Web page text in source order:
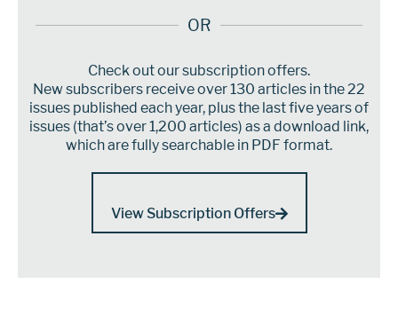
OR
Check out our subscription offers.
New subscribers receive over 130 articles in the 22
issues published each year, plus the last five years of
issues (that’s over 1,200 articles) as a download link,
which are fully searchable in PDF format.
View Subscription Offers